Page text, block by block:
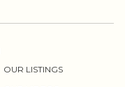
OUR LISTINGS